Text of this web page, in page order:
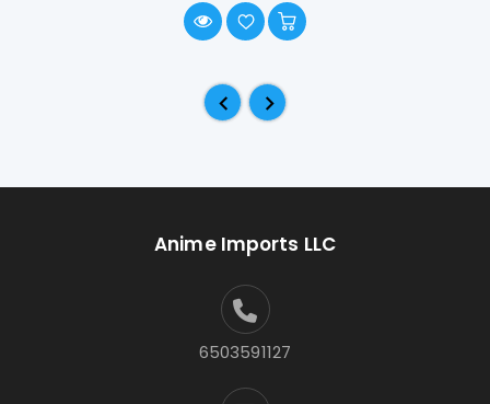
Anime Imports LLC
6503591127